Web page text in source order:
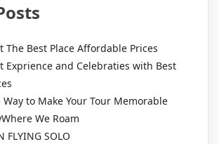
The Best Place Affordable Prices
Exprience and Celebraties with Best
Way to Make Your Tour Memorable
We Roam
FLYING SOLO